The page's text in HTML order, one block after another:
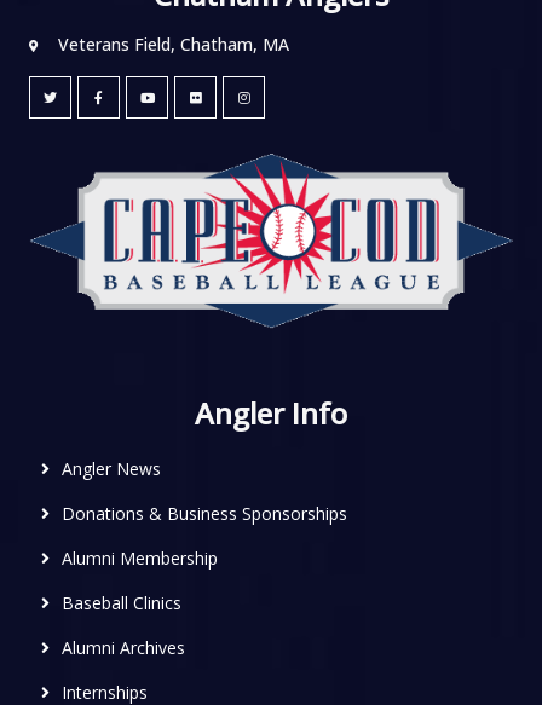
Veterans Field, Chatham, MA
Angler Info
Angler News
Donations & Business Sponsorships
Alumni Membership
Baseball Clinics
Alumni Archives
Internships